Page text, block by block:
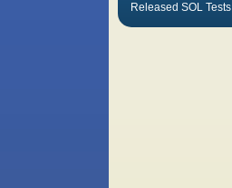
Released SOL Tests